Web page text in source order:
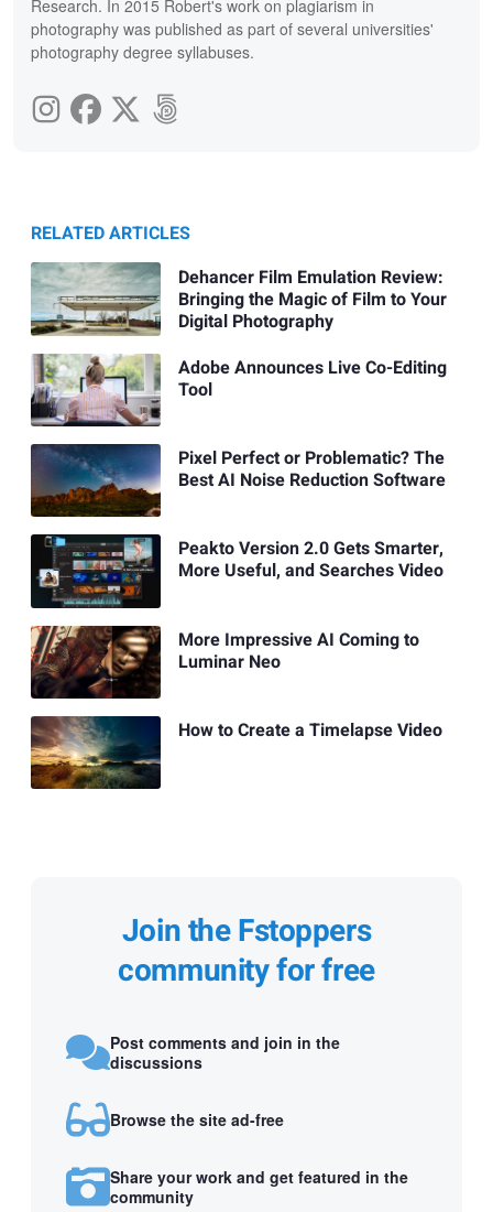
Research. In 2015 Robert's work on plagiarism in
photography was published as part of several universities'
photography degree syllabuses.
RELATED ARTICLES
Dehancer Film Emulation Review:
Bringing the Magic of Film to Your
Digital Photography
Adobe Announces Live Co-Editing
Tool
Pixel Perfect or Problematic? The
Best AI Noise Reduction Software
Peakto Version 2.0 Gets Smarter,
More Useful, and Searches Video
More Impressive AI Coming to
Luminar Neo
How to Create a Timelapse Video
Join the Fstoppers
community for free
Post comments and join in the
discussions
Browse the site ad-free
Share your work and get featured in the
community